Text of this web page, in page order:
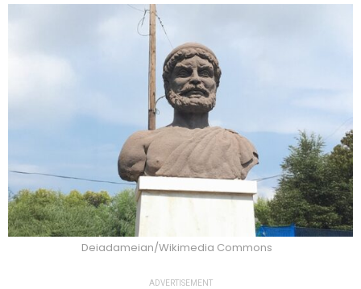
Deiadameian/Wikimedia Commons
ADVERTISEMENT